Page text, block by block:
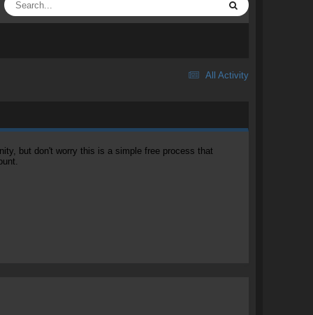
All Activity
but don't worry this is a simple free process that